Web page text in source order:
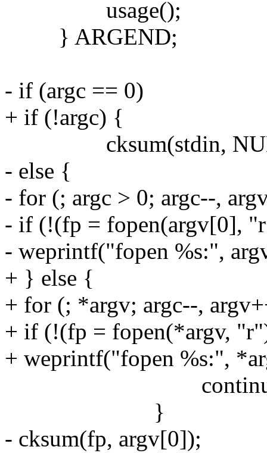
usage();
} ARGEND;
- if (argc == 0)
+ if (!argc) {
cksum(stdin,
- else {
- for (; argc > 0; argc--,
- if (!(fp = fopen(argv[0],
- weprintf("fopen %s:",
+ } else {
+ for (; *argv; argc--,
+ if (!(fp = fopen(*argv,
+ weprintf("fopen %s:",
}
- cksum(fp, argv[0]);